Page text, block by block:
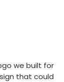
we built for
that could